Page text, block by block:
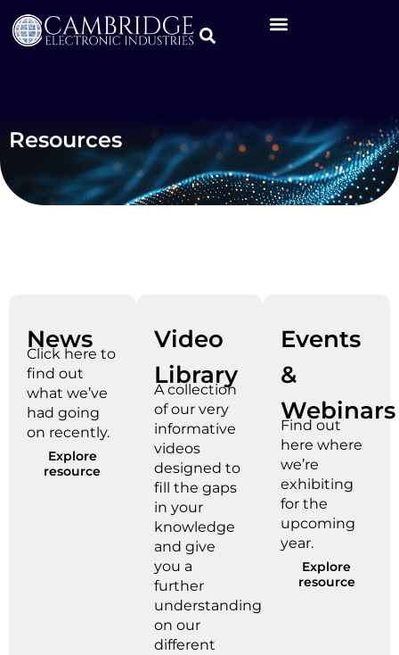
Resources
News
Click here to
find out
what we’ve
had going
on recently.
Explore
resource
Video
Library
A collection
of our very
informative
videos
designed to
fill the gaps
in your
knowledge
and give
you a
further
understanding
on our
different
Events
&
Webinars
Find out
here where
we’re
exhibiting
for the
upcoming
year.
Explore
resource